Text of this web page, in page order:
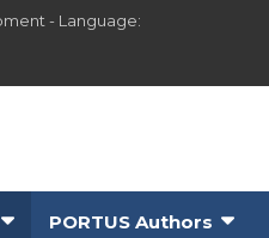
- Language:
PORTUS Authors